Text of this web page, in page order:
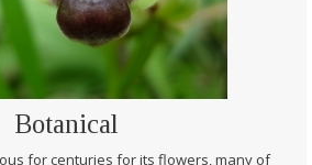
Botanical
for centuries for its flowers, many of
island. The Minoan people who built the